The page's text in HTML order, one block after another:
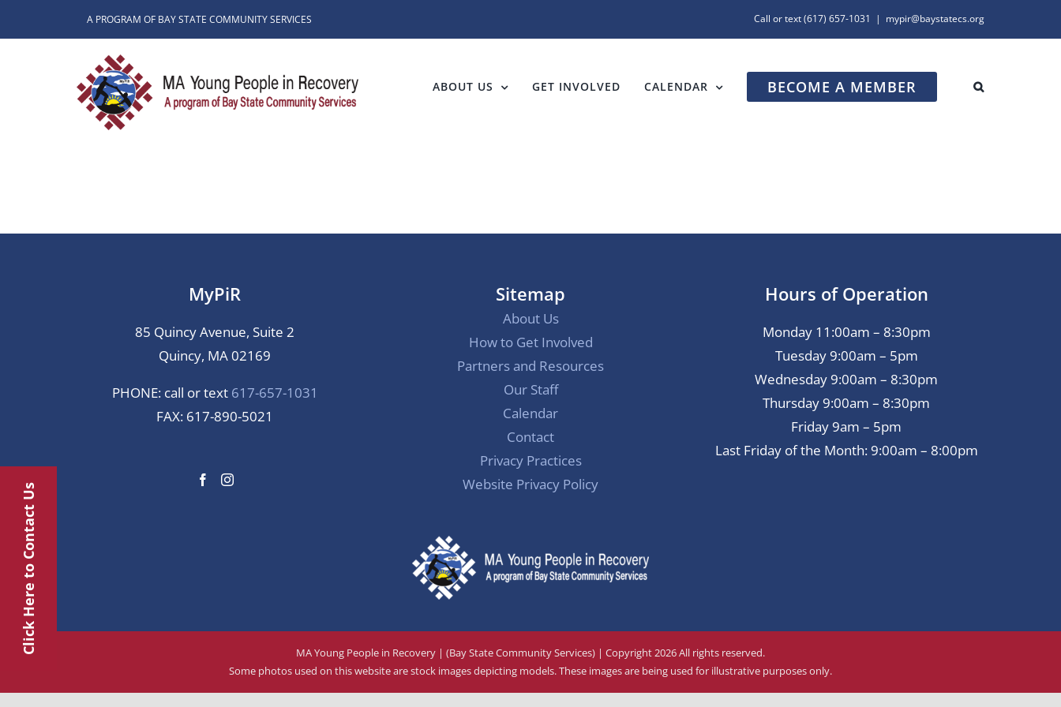
to
A PROGRAM OF BAY STATE COMMUNITY SERVICES Call or text(617) 657-1031 | mypir@baystatecs.org
ABOUT US GET INVOLVED CALENDAR BECOME A MEMBER
MyPiR
85 Quincy Avenue, Suite 2
Quincy, MA 02169
PHONE: call or text 617-657-1031
FAX: 617-890-5021
Sitemap
About Us
How to Get Involved
Partners and Resources
Our Staff
Calendar
Contact
Privacy Practices
Website Privacy Policy
Hours of Operation
Monday 11:00am – 8:30pm
Tuesday 9:00am – 5pm
Wednesday 9:00am – 8:30pm
Thursday 9:00am – 8:30pm
Friday 9am – 5pm
Last Friday of the Month: 9:00am – 8:00pm
MA Young People in Recovery | (Bay State Community Services) | Copyright2026 All rights reserved.
Some photos used on this website are stock images depicting models. These images are being used for illustrative purposes only.
Click Here to Contact Us